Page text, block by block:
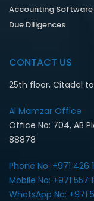
Accounting Software
Due Diligences
CONTACT US
25th floor, Citadel
Al Mamzar Office‎
Office No: 704, AB
88878
Phone No: +971 426
Mobile No: +971 557
WhatsApp No: +971